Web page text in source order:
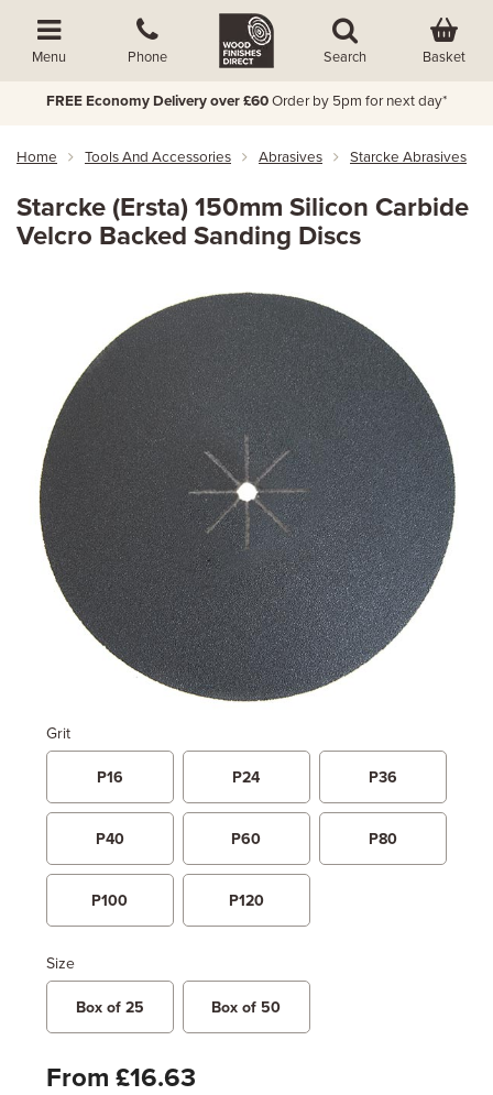
Menu Phone Search Basket
FREE Economy Delivery over £60 Order by 5pm for next day*
Home Tools And Accessories Abrasives Starcke Abrasives
Starcke (Ersta) 150mm Silicon Carbide
Velcro Backed Sanding Discs
Grit
P16 P24 P36
P40 P60 P80
P100 P120
Size
Box of 25 Box of 50
From £16.63